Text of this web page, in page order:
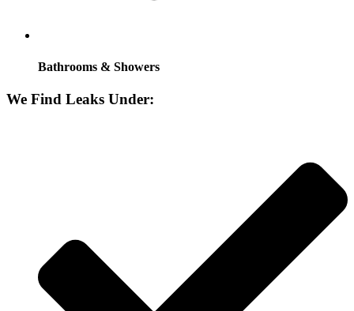
Bathrooms & Showers
We Find Leaks Under: